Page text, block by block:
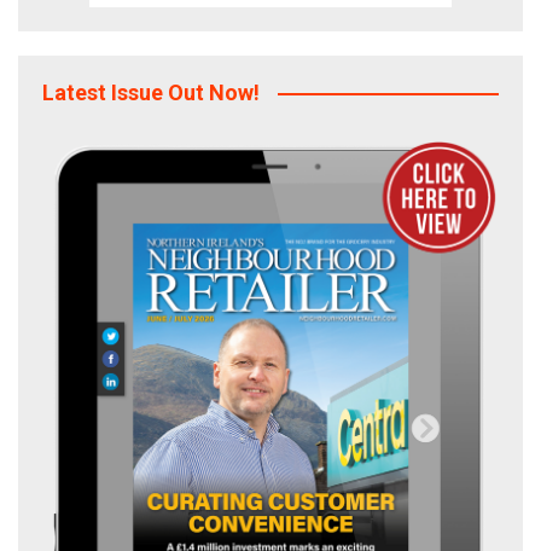
Latest Issue Out Now!